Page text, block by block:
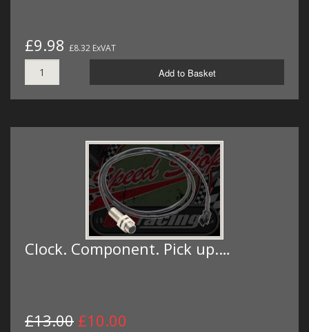
£9.98 £8.32 ExVAT
Add to Basket
Clock. Component. Pick up.…
£13.00 £10.00